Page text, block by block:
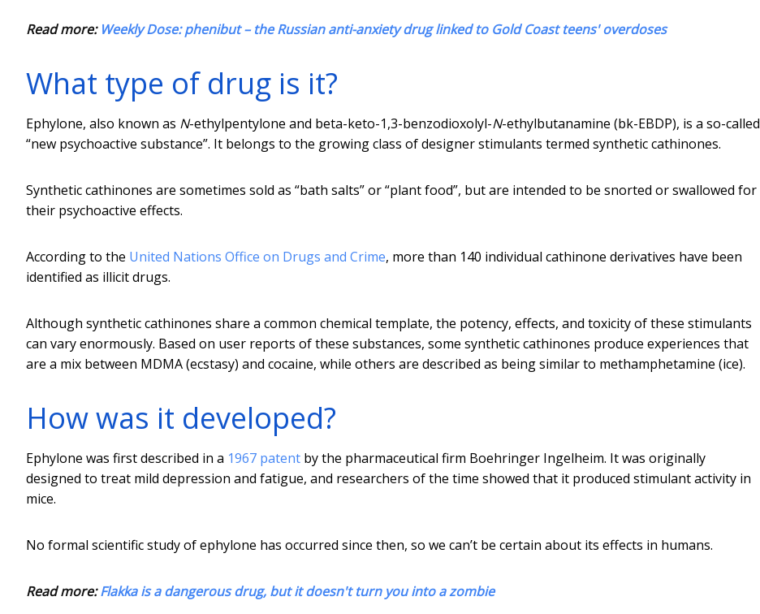
Read more: Weekly Dose: phenibut – the Russian anti-anxiety drug linked to Gold Coast teens' overdoses
What type of drug is it?
Ephylone, also known as N-ethylpentylone and beta-keto-1,3-benzodioxolyl-N-ethylbutanamine (bk-EBDP), is a so-called
“new psychoactive substance”. It belongs to the growing class of designer stimulants termed synthetic cathinones.
Synthetic cathinones are sometimes sold as “bath salts” or “plant food”, but are intended to be snorted or swallowed for
their psychoactive effects.
According to the United Nations Office on Drugs and Crime, more than 140 individual cathinone derivatives have been
identified as illicit drugs.
Although synthetic cathinones share a common chemical template, the potency, effects, and toxicity of these stimulants
can vary enormously. Based on user reports of these substances, some synthetic cathinones produce experiences that
are a mix between MDMA (ecstasy) and cocaine, while others are described as being similar to methamphetamine (ice).
How was it developed?
Ephylone was first described in a 1967 patent by the pharmaceutical firm Boehringer Ingelheim. It was originally
designed to treat mild depression and fatigue, and researchers of the time showed that it produced stimulant activity in
mice.
No formal scientific study of ephylone has occurred since then, so we can’t be certain about its effects in humans.
Read more:Flakka is a dangerous drug, but it doesn't turn you into a zombie